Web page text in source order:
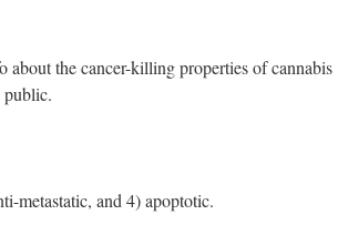
the cancer-killing properties of cannabis
public.
metastatic, and 4) apoptotic.